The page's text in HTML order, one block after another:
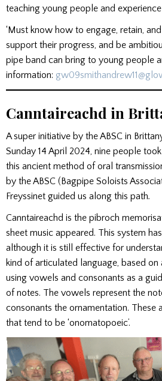
teaching young people and
‘Must know how to engage, retain,
support their progress, and be
pipe band can bring to young people
information:
Canntaireachd in
A super initiative by the ABSC in
Sunday 14 April 2024, nine people
this ancient method of oral
by the ABSC (Bagpipe Soloists
Freyssinet guided us along this path.
Canntaireachd is the pibroch
sheet music appeared. This system
although it is still effective for
kind of articulated language, based
using vowels and consonants as a
of notes. The vowels represent the
consonants the ornamentation. These
that tend to be ‘onomatopoeic’.